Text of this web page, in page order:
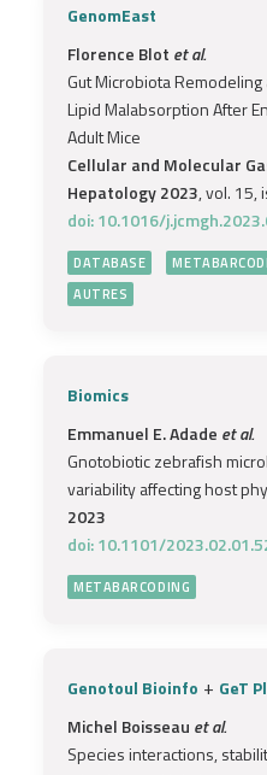
GenomEast
Florence Blot et al.
Gut Microbiota
Lipid Malabsorption After
Adult Mice
Cellular and Molecular
Hepatology 2023, vol. 15,
doi: 10.1016/
DATABASE
AUTRES
Biomics
Emmanuel E. Adade et al.
Gnotobiotic zebrafish
variability affecting host
2023
doi: 10.1101/
METABARCODING
Genotoul Bioinfo + GeT
Michel Boisseau et al.
Species interactions,